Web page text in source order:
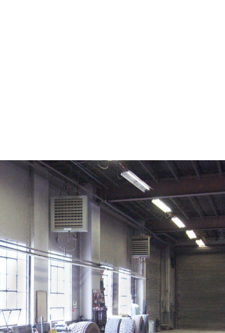
seven. Saving Lives, Protecting